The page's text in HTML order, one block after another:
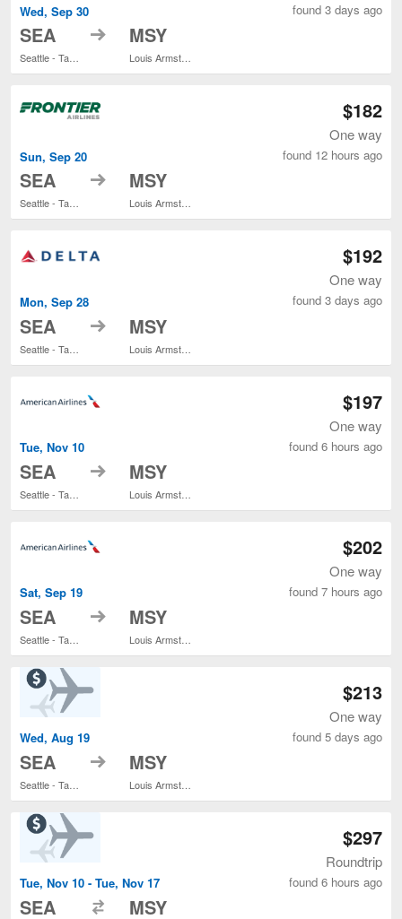
Wed, Sep 30
SEA
Seattle - Tacoma Intl.
to MSY
Louis Armstrong New Orleans Intl.
found 3 days ago
Sun, Sep 20
SEA
Seattle - Tacoma Intl.
to MSY
Louis Armstrong New Orleans Intl.
$182
One way
found 12 hours ago
Mon, Sep 28
SEA to MSY
$192
One way
found 3 days ago
Tue, Nov 10
SEA to MSY
$197
One way
found 6 hours ago
Sat, Sep 19
SEA to MSY
$202
One way
found 7 hours ago
Wed, Aug 19
SEA to MSY
$213
One way
found 5 days ago
Tue, Nov 10 - Tue, Nov 17
SEA MSY
$297
Roundtrip
found 6 hours ago